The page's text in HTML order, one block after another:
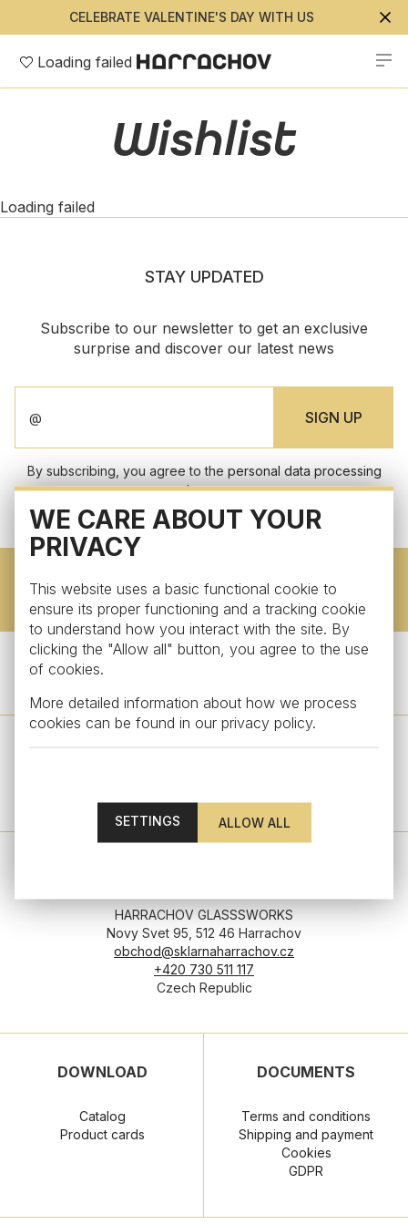
WE CARE ABOUT YOUR
PRIVACY
This website uses a basic functional cookie to
ensure its proper functioning and a tracking cookie
to understand how you interact with the site. By
clicking the "Allow all" button, you agree to the use
of cookies.
More detailed information about how we process
cookies can be found in our privacy policy.
SETTINGS
CELEBRATE VALENTINE'S DAY WITH US
Loading failed
Wishlist
Loading failed
STAY UPDATED
Subscribe to our newsletter to get an exclusive
surprise and discover our latest news
By subscribing, you agree to the personal data processing
terms.
DOWNLOAD CATALOG
HARRACHOV GLASSSWORKS
Novy Svet 95, 512 46 Harrachov
obchod@sklarnaharrachov.cz
+420 730 511 117
Czech Republic
DOWNLOAD
Catalog
Product cards
DOCUMENTS
Terms and conditions
Shipping and payment
Cookies
GDPR